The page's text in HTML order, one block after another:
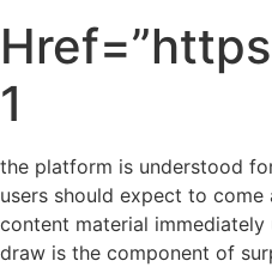
1
the platform is understood
users should expect to come
content material
draw is the component of